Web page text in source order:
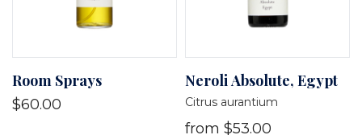
Room Sprays
$60.00
Neroli Absolute, Egypt
Citrus aurantium
from $53.00